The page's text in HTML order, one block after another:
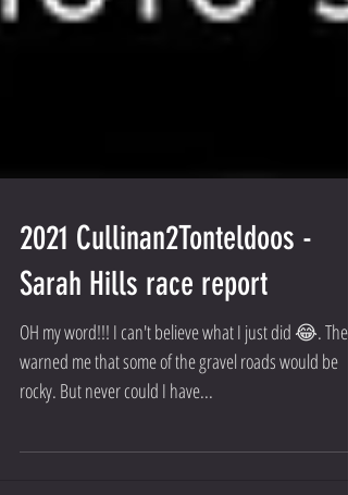
2021 Cullinan2Tonteldoos -
Sarah Hills race report
OH my word!!! I can't believe what I just did 😂. They
rocky. But never could I have...